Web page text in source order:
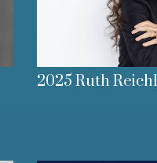
2025 Ruth